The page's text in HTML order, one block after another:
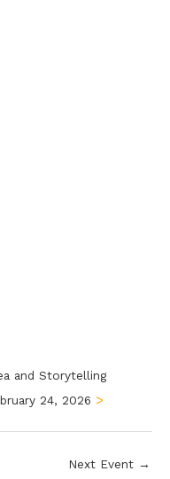
and Storytelling
24, 2026
Next Event →